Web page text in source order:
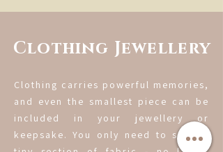
Clothing Jewellery
Clothing carries powerful memories,
and even the smallest piece can be
included in your jewellery or
keepsake. You only need to send a